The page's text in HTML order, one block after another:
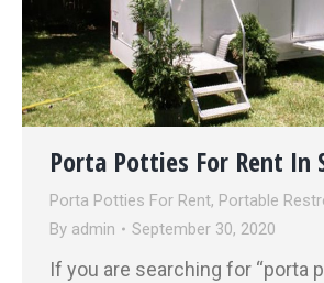
Porta Potties For Rent In
Porta Potties For Rent, Portable
By admin September 30, 2020
If you are searching for “porta